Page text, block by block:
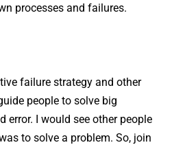
processes and failures.
failure strategy and other
people to solve big
error. I would see other people
to solve a problem. So, join